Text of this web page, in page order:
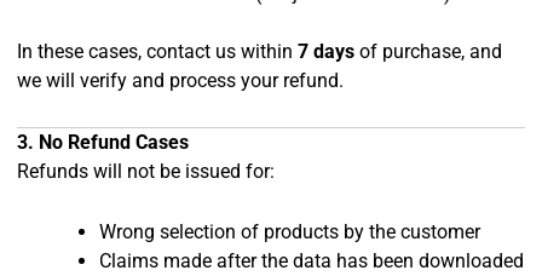
In these cases, contact us within 7 days of purchase, and
we will verify and process your refund.
3. No Refund Cases
Refunds will not be issued for:
Wrong selection of products by the customer
Claims made after the data has been downloaded